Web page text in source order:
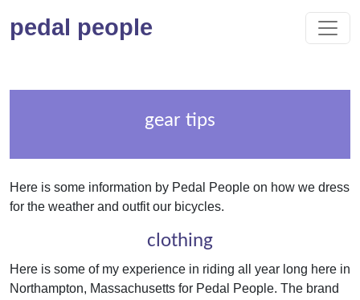
pedal people
gear tips
Here is some information by Pedal People on how we dress
for the weather and outfit our bicycles.
clothing
Here is some of my experience in riding all year long here in
Northampton, Massachusetts for Pedal People. The brand